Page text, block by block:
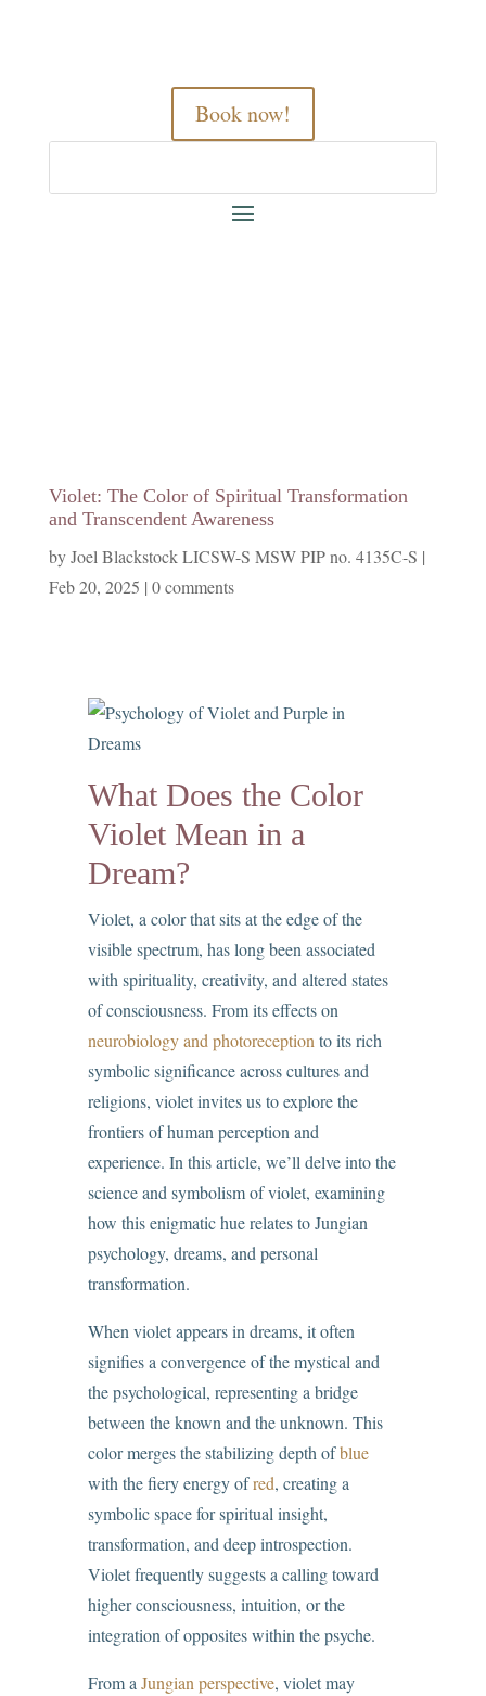
Book now!
Violet: The Color of Spiritual Transformation
and Transcendent Awareness
byJoel Blackstock LICSW-S MSW PIP no. 4135C-S |
Feb 20, 2025 | 0 comments
What Does the Color
Violet Mean in a
Dream?
Violet, a color that sits at the edge of the
visible spectrum, has long been associated
with spirituality, creativity, and altered states
of consciousness. From its effects on
neurobiology and photoreception to its rich
symbolic significance across cultures and
religions, violet invites us to explore the
frontiers of human perception and
experience. In this article, we’ll delve into the
science and symbolism of violet, examining
how this enigmatic hue relates to Jungian
psychology, dreams, and personal
transformation.
When violet appears in dreams, it often
signifies a convergence of the mystical and
the psychological, representing a bridge
between the known and the unknown. This
color merges the stabilizing depth ofblue
with the fiery energy ofred, creating a
symbolic space for spiritual insight,
transformation, and deep introspection.
Violet frequently suggests a calling toward
higher consciousness, intuition, or the
integration of opposites within the psyche.
From a Jungian perspective, violet may